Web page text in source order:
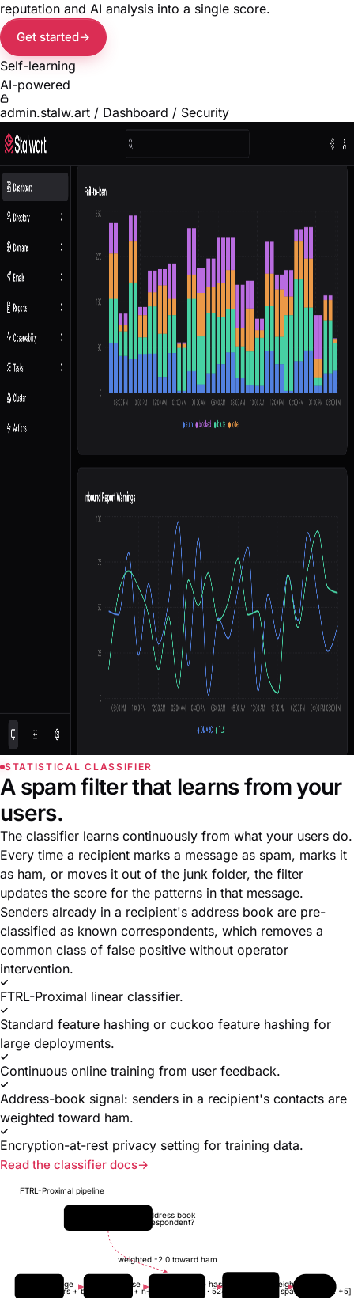
reputation and AI analysis into a single score.
Get started
Self-learning
AI-powered
admin.stalw.art / Dashboard / Security
STATISTICAL CLASSIFIER
A spam filter that learns from your
users.
The classifier learns continuously from what your users do.
Every time a recipient marks a message as spam, marks it
as ham, or moves it out of the junk folder, the filter
updates the score for the patterns in that message.
Senders already in a recipient's address book are pre-
classified as known correspondents, which removes a
common class of false positive without operator
intervention.
FTRL-Proximal linear classifier.
Standard feature hashing or cuckoo feature hashing for
large deployments.
Continuous online training from user feedback.
Address-book signal: senders in a recipient's contacts are
weighted toward ham.
Encryption-at-rest privacy setting for training data.
Read the classifier docs
Message
headers + body
Tokenise
words + n-grams
Feature hash
cuckoo · 524288
FTRL weights
L1 + L2 sparse
Score
[-5 ... +5]
Recipient address book
known correspondent?
weighted -2.0 toward ham
FTRL-Proximal pipeline